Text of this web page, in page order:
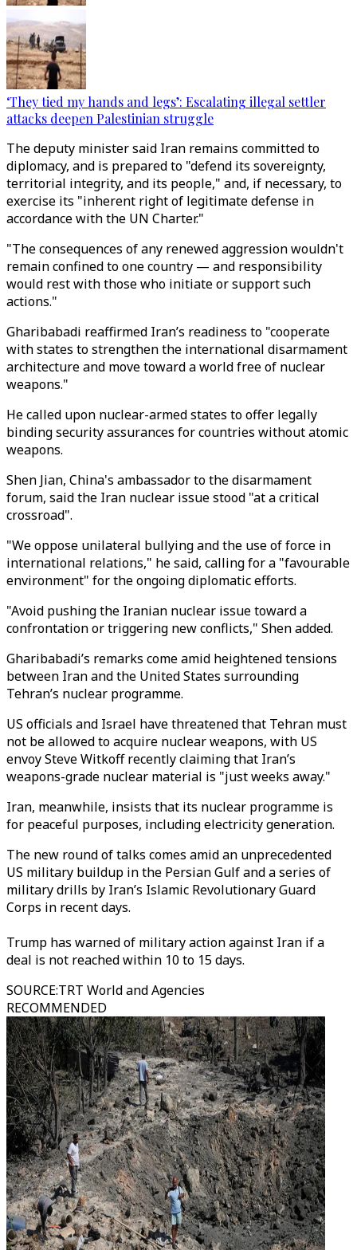
‘They tied my hands and legs’: Escalating illegal settler
attacks deepen Palestinian struggle
The deputy minister said Iran remains committed to
diplomacy, and is prepared to "defend its sovereignty,
territorial integrity, and its people," and, if necessary, to
exercise its "inherent right of legitimate defense in
accordance with the UN Charter."
"The consequences of any renewed aggression wouldn't
remain confined to one country — and responsibility
would rest with those who initiate or support such
actions."
Gharibabadi reaffirmed Iran’s readiness to "cooperate
with states to strengthen the international disarmament
architecture and move toward a world free of nuclear
weapons."
He called upon nuclear-armed states to offer legally
binding security assurances for countries without atomic
weapons.
Shen Jian, China's ambassador to the disarmament
forum, said the Iran nuclear issue stood "at a critical
crossroad".
"We oppose unilateral bullying and the use of force in
international relations," he said, calling for a "favourable
environment" for the ongoing diplomatic efforts.
"Avoid pushing the Iranian nuclear issue toward a
confrontation or triggering new conflicts," Shen added.
Gharibabadi’s remarks come amid heightened tensions
between Iran and the United States surrounding
Tehran’s nuclear programme.
US officials and Israel have threatened that Tehran must
not be allowed to acquire nuclear weapons, with US
envoy Steve Witkoff recently claiming that Iran’s
weapons-grade nuclear material is "just weeks away."
Iran, meanwhile, insists that its nuclear programme is
for peaceful purposes, including electricity generation.
The new round of talks comes amid an unprecedented
US military buildup in the Persian Gulf and a series of
military drills by Iran’s Islamic Revolutionary Guard
Corps in recent days.
Trump has warned of military action against Iran if a
deal is not reached within 10 to 15 days.
SOURCE:TRT World and Agencies
RECOMMENDED